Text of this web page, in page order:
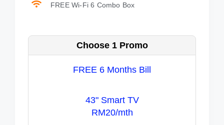
FREE Wi-Fi 6 Combo Box
Choose 1 Promo
FREE 6 Months Bill
43" Smart TV
RM20/mth